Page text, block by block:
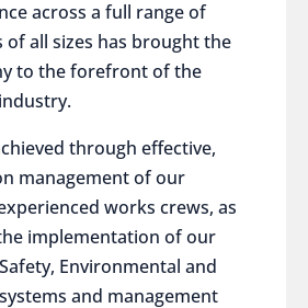
across a full range of
of all sizes has brought the
to the forefront of the
through effective,
management of our
works crews, as
implementation of our
Environmental and
and management